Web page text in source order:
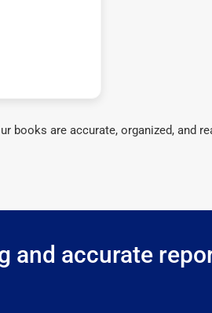
books are accurate, organized, and
and accurate